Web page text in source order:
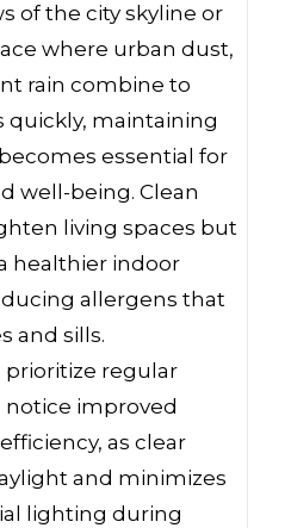
of the city skyline or
where urban dust,
rain combine to
quickly, maintaining
essential for
well-being. Clean
living spaces but
healthier indoor
allergens that
and sills.
regular
improved
as clear
and minimizes
lighting during